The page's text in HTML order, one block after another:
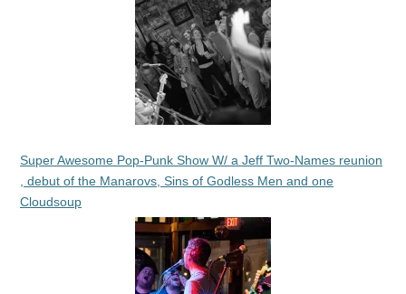
Super Awesome Pop-Punk Show W/ a Jeff Two-Names reunion
, debut of the Manarovs, Sins of Godless Men and one
Cloudsoup